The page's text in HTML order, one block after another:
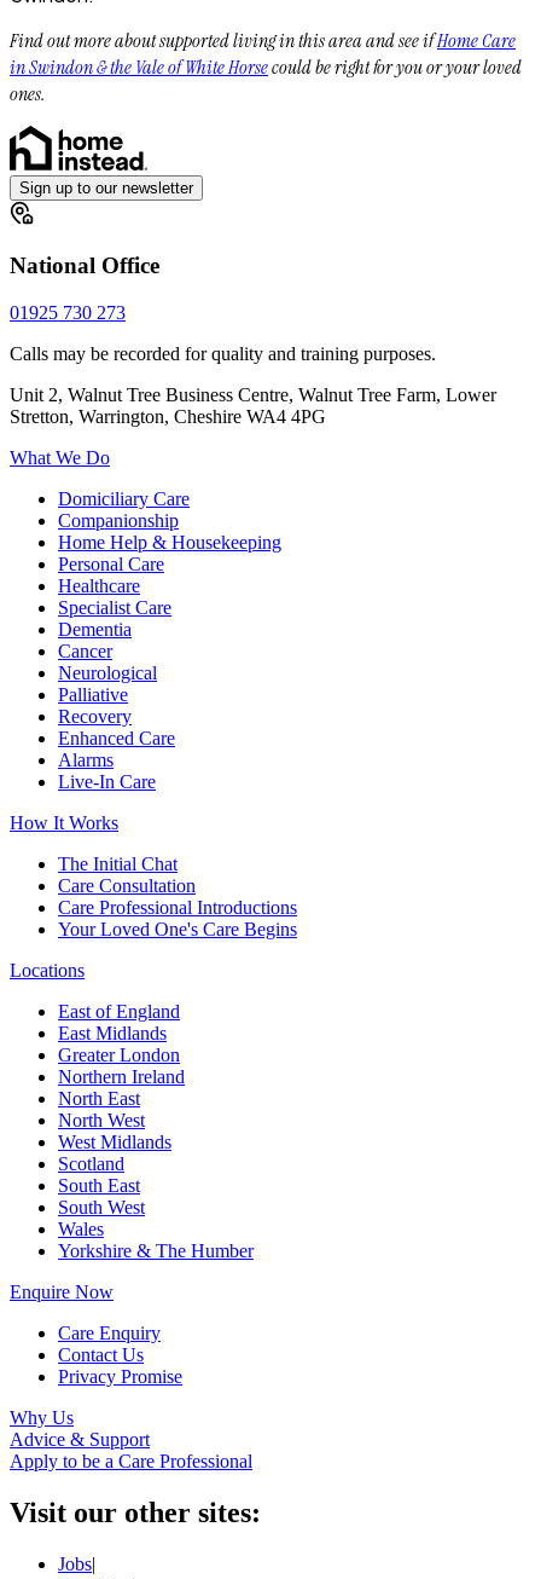
Find out more about supported living in this area and see ifHome Care
in Swindon & the Vale of White Horsecould be right for you or your loved
ones.
Sign up to our newsletter
National Office
01925 730 273
Calls may be recorded for quality and training purposes.
Unit 2, Walnut Tree Business Centre, Walnut Tree Farm, Lower
Stretton, Warrington, Cheshire WA4 4PG
What We Do
Domiciliary Care
Companionship
Home Help & Housekeeping
Personal Care
Healthcare
Specialist Care
Dementia
Cancer
Neurological
Palliative
Recovery
Enhanced Care
Alarms
Live-In Care
How It Works
The Initial Chat
Care Consultation
Care Professional Introductions
Your Loved One's Care Begins
Locations
East of England
East Midlands
Greater London
Northern Ireland
North East
North West
West Midlands
Scotland
South East
South West
Wales
Yorkshire & The Humber
Enquire Now
Care Enquiry
Contact Us
Privacy Promise
Why Us
Advice & Support
Apply to be a Care Professional
Visit our other sites:
Jobs|